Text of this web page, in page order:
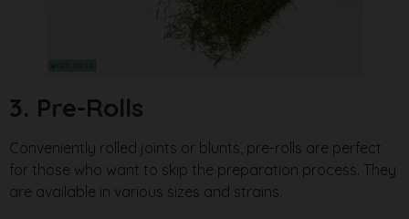
3. Pre-Rolls
Conveniently rolled joints or blunts, pre-rolls are perfect
for those who want to skip the preparation process. They
are available in various sizes and strains.